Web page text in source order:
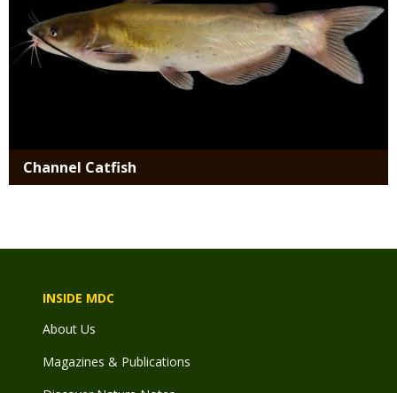
Channel Catfish
INSIDE MDC
About Us
Magazines & Publications